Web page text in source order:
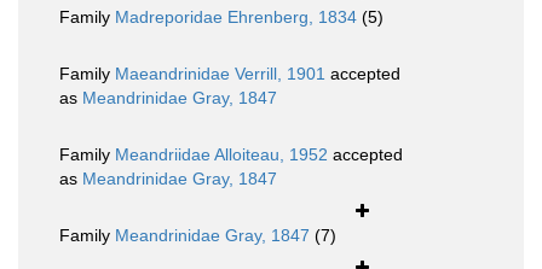
Family Madreporidae Ehrenberg, 1834 (5)
Family Maeandrinidae Verrill, 1901 accepted
as Meandrinidae Gray, 1847
Family Meandriidae Alloiteau, 1952 accepted
as Meandrinidae Gray, 1847
Family Meandrinidae Gray, 1847 (7)